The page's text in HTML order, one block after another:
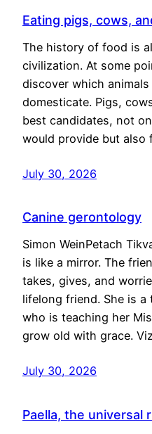
Eating pigs, cows,
The history of food is
civilization. At some
discover which
domesticate. Pigs,
best candidates, not
would provide but also
July 30, 2026
Canine gerontology
Simon WeinPetach
is like a mirror. The
takes, gives, and
lifelong friend. She is
who is teaching her
grow old with grace.
July 30, 2026
Paella, the universal